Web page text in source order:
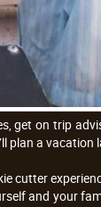
get on trip
plan a vacation
cutter
and your